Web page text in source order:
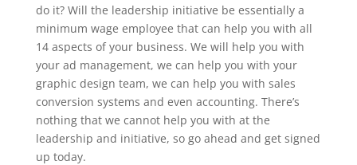
do it? Will the leadership initiative be essentially a
minimum wage employee that can help you with all
14 aspects of your business. We will help you with
your ad management, we can help you with your
graphic design team, we can help you with sales
conversion systems and even accounting. There’s
nothing that we cannot help you with at the
leadership and initiative, so go ahead and get signed
up today.